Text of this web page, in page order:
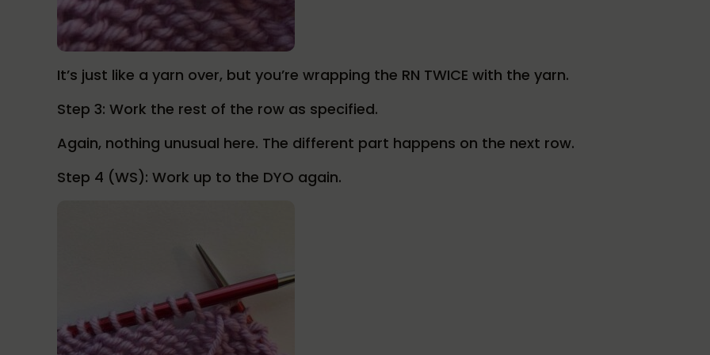
It’s just like a yarn over, but you’re wrapping the RN TWICE with the yarn.
Step 3: Work the rest of the row as specified.
Again, nothing unusual here. The different part happens on the next row.
Step 4 (WS): Work up to the DYO again.